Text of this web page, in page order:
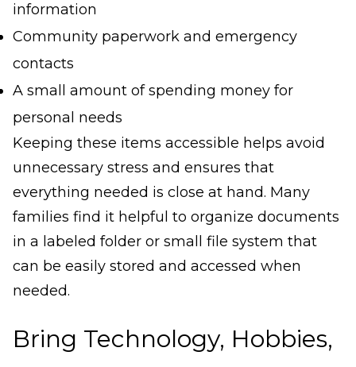
information
Community paperwork and emergency
contacts
A small amount of spending money for
personal needs
Keeping these items accessible helps avoid
unnecessary stress and ensures that
everything needed is close at hand. Many
families find it helpful to organize documents
in a labeled folder or small file system that
can be easily stored and accessed when
needed.
Bring Technology, Hobbies,